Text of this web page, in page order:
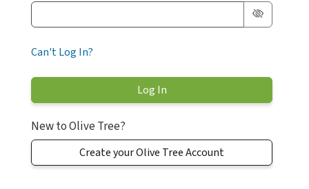
Can't Log In?
New to Olive Tree?
Create your Olive Tree Account